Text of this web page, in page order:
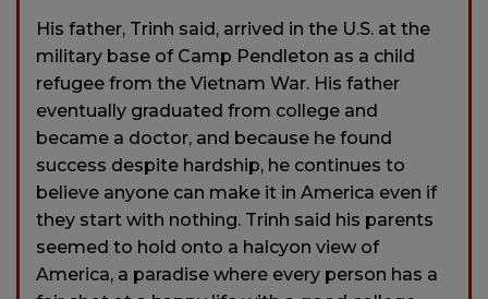
His father, Trinh said, arrived in the U.S. at the
military base of Camp Pendleton as a child
refugee from the Vietnam War. His father
eventually graduated from college and
became a doctor, and because he found
success despite hardship, he continues to
believe anyone can make it in America even if
they start with nothing. Trinh said his parents
seemed to hold onto a halcyon view of
America, a paradise where every person has a